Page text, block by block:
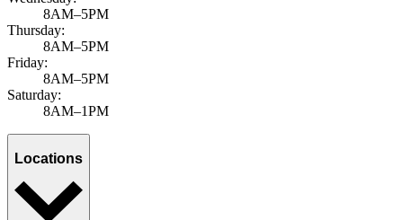
8AM–5PM
Thursday:
8AM–5PM
Friday:
8AM–5PM
Saturday:
8AM–1PM
Locations